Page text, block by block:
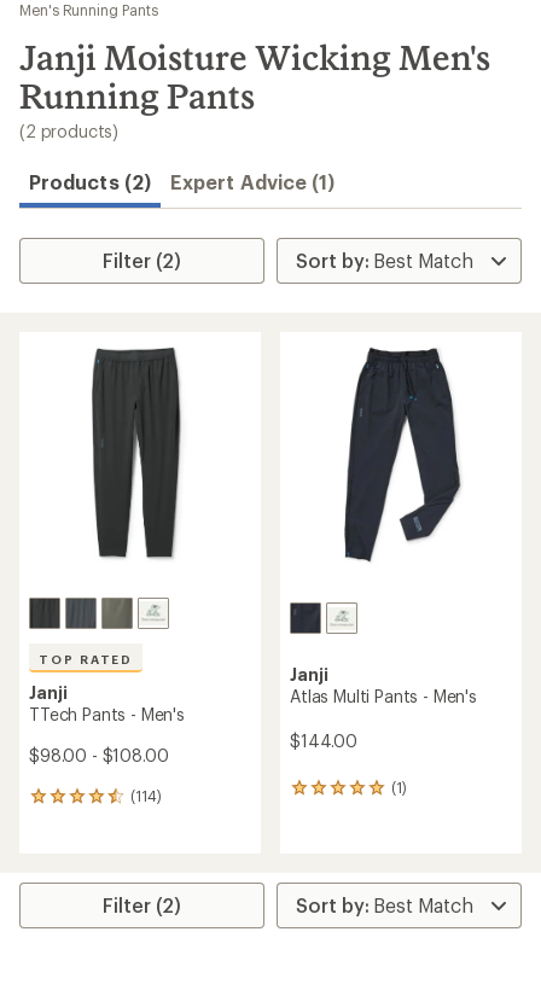
results
Men's Running Pants
Janji Moisture Wicking Men's
Running Pants
(2 products)
Products (2) Expert Advice (1)
Filter (2)
TOP RATED
Janji
TTech Pants - Men's
$98.00 - $108.00
(114)
114
average
Janji
Atlas Multi Pants - Men's
$144.00
(1)
1
rating
of
5.0
Filter (2)